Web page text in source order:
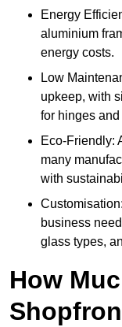
Energy
aluminium
energy costs.
Low
upkeep, with
for hinges
Eco-Friendly:
many
with
business
glass types,
How